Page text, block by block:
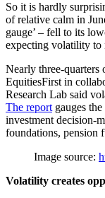
So it is hardly
of relative calm in
gauge’ – fell to its
expecting volatility to
Nearly three-quarters
EquitiesFirst in
Research Lab said
The report gauges
investment decision-
foundations, pension
Image source:
Volatility creates